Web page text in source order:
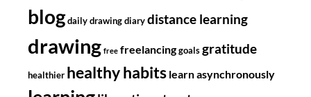
blog daily drawing diary distance learning
drawing free freelancing goals gratitude
healthier healthy habits learn asynchronously